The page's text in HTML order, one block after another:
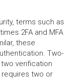
terms such as
2FA and MFA
these
Two-
verification
two or